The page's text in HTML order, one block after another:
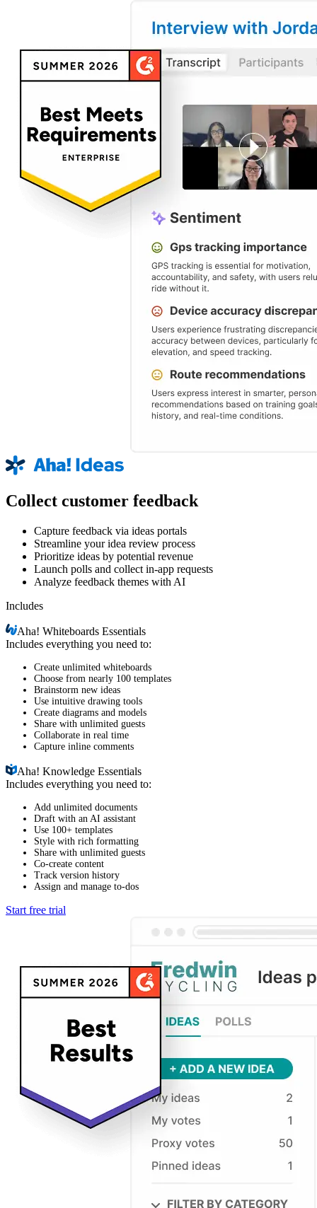
Collect customer feedback
Capture feedback via ideas portals
Streamline your idea review process
Prioritize ideas by potential revenue
Launch polls and collect in-app requests
Analyze feedback themes with AI
Includes
Aha!Whiteboards Essentials
Includes everything you need to:
Create unlimited whiteboards
Choose from nearly 100 templates
Brainstorm new ideas
Use intuitive drawing tools
Create diagrams and models
Share with unlimited guests
Collaborate in real time
Capture inline comments
Aha!Knowledge Essentials
Includes everything you need to:
Add unlimited documents
Draft with an AI assistant
Use 100+ templates
Style with rich formatting
Share with unlimited guests
Co-create content
Track version history
Assign and manage to-dos
Start free trial